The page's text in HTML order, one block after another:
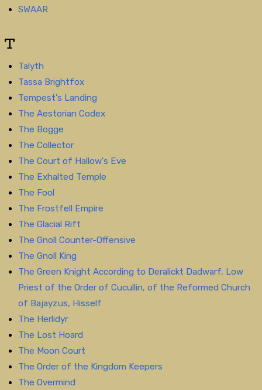
SWAAR
T
Talyth
Tassa Brightfox
Tempest's Landing
The Aestorian Codex
The Bogge
The Collector
The Court of Hallow's Eve
The Exhalted Temple
The Fool
The Frostfell Empire
The Glacial Rift
The Gnoll Counter-Offensive
The Gnoll King
The Green Knight According to Deralickt Dadwarf, Low
Priest of the Order of Cucullin, of the Reformed Church
of Bajayzus, Hisself
The Herlidyr
The Lost Hoard
The Moon Court
The Order of the Kingdom Keepers
The Overmind